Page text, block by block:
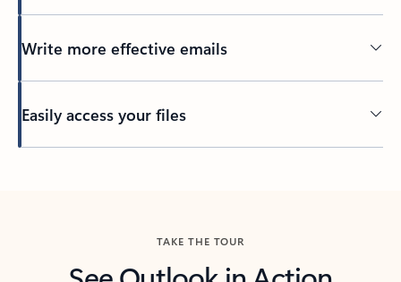
Write more effective emails
Easily access your files
TAKE THE TOUR